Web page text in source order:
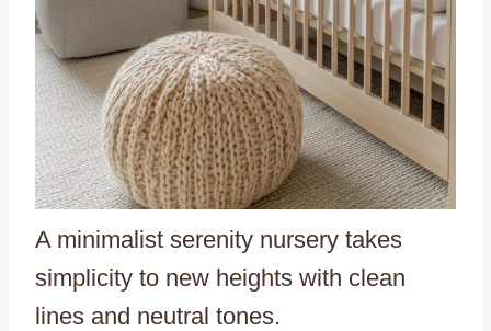
A minimalist serenity nursery takes
simplicity to new heights with clean
lines and neutral tones.